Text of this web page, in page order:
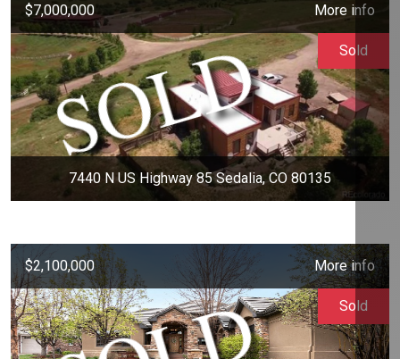
$7,000,000 More info
7440 N US Highway 85 Sedalia, CO 80135
Sold
$2,100,000 More info
Sold